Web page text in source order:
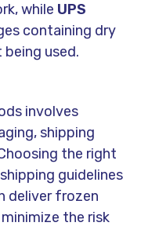
while UPS
containing dry
used.
involves
shipping
the right
guidelines
deliver frozen
the risk